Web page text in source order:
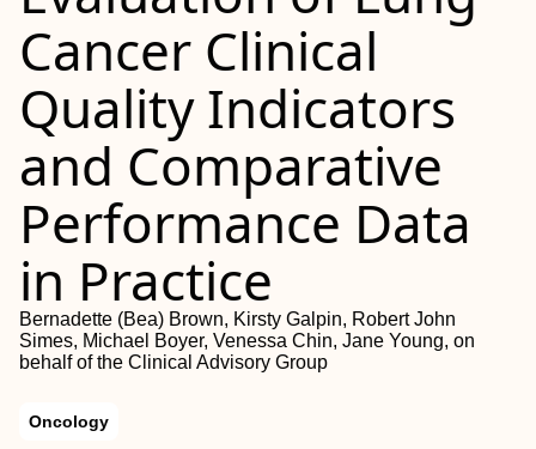
Cancer Clinical
Quality Indicators
and Comparative
Performance Data
in Practice
Bernadette (Bea) Brown, Kirsty Galpin, Robert John
Simes, Michael Boyer, Venessa Chin, Jane Young, on
behalf of the Clinical Advisory Group
Oncology